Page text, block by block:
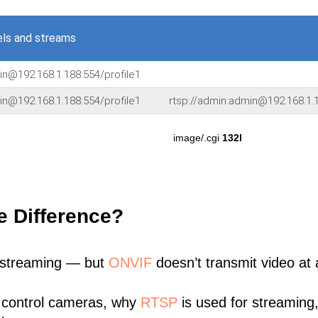
and streams
profile1
profile1 rtsp://
image/.cgi 132l
Difference?
— but ONVIF doesn’t transmit video at
cameras, why RTSP is used for